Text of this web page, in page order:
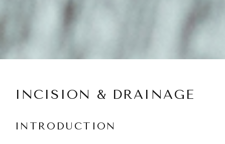
INCISION & DRAINAGE
INTRODUCTION